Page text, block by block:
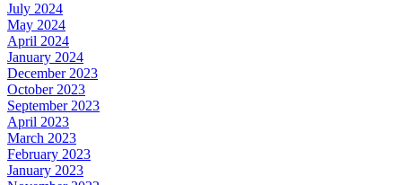
July 2024
May 2024
April 2024
January 2024
December 2023
October 2023
September 2023
April 2023
March 2023
February 2023
January 2023